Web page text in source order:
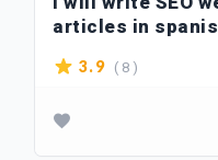
articles in
3.9 ( 8 )